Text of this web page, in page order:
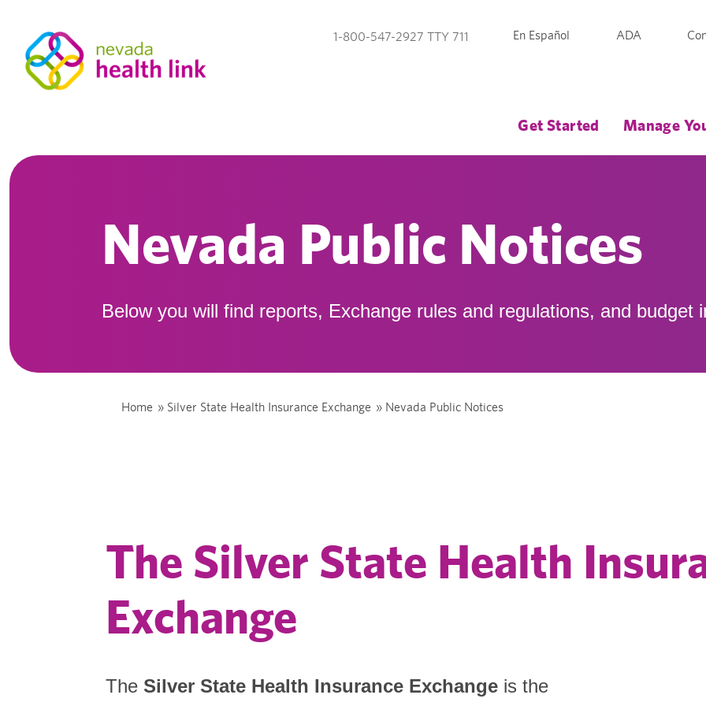
1-800-547-2927 TTY 711 En Español ADA
Get Started Manage
Nevada Public Notices
Below you will find reports, Exchange rules and regulations, and budget
Home » Silver State Health Insurance Exchange » Nevada Public Notices
The Silver State Health
Exchange
The Silver State Health Insurance Exchange is the